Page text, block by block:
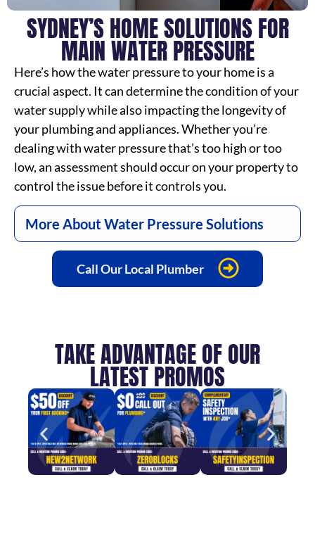
SYDNEY’S HOME SOLUTIONS FOR
MAIN WATER PRESSURE
Here’s how the water pressure to your home is a
crucial aspect. It can determine the condition of your
water supply while also impacting the longevity of
your plumbing and appliances. Whether you’re
dealing with water pressure that’s too high or too
low, an assessment should occur on your property to
control the issue before it controls you.
More About Water Pressure Solutions
Call Our Local Plumber
TAKE ADVANTAGE OF OUR
LATEST PROMOS